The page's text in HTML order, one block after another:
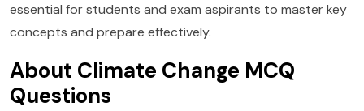
essential for students and exam aspirants to master key
concepts and prepare effectively.
About Climate Change MCQ
Questions